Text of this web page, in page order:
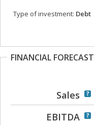
Type of investment: Debt
FINANCIAL FORECAST
Sales
EBITDA